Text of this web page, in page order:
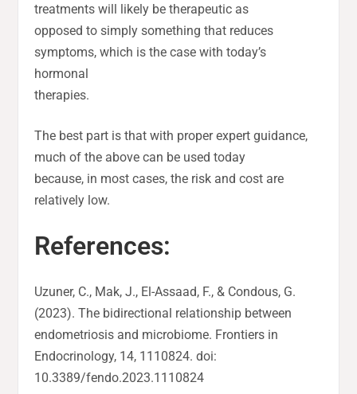
treatments will likely be therapeutic as
opposed to simply something that reduces
symptoms, which is the case with today’s
hormonal
therapies.
The best part is that with proper expert guidance,
much of the above can be used today
because, in most cases, the risk and cost are
relatively low.
References:
Uzuner, C., Mak, J., El-Assaad, F., & Condous, G.
(2023). The bidirectional relationship between
endometriosis and microbiome. Frontiers in
Endocrinology, 14, 1110824. doi:
10.3389/fendo.2023.1110824